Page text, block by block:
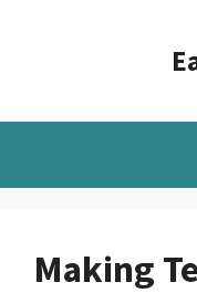
Making